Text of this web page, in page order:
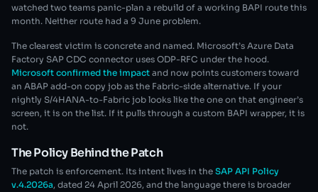
watched two teams panic-plan a rebuild of a working BAPI route this
month. Neither route had a 9 June problem.
The clearest victim is concrete and named. Microsoft’s Azure Data
Factory SAP CDC connector uses ODP-RFC under the hood.
Microsoft confirmed the impact and now points customers toward
an ABAP add-on copy job as the Fabric-side alternative. If your
nightly S/4HANA-to-Fabric job looks like the one on that engineer’s
screen, it is on the list. If it pulls through a custom BAPI wrapper, it is
not.
The Policy Behind the Patch
The patch is enforcement. Its intent lives in the SAP API Policy
v.4.2026a, dated 24 April 2026, and the language there is broader